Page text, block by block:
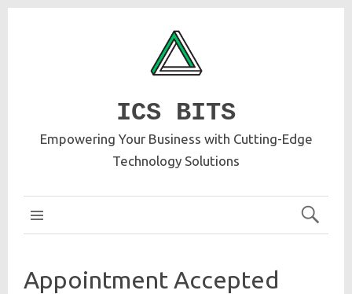
ICS BITS
Empowering Your Business with Cutting-Edge
Technology Solutions
Appointment Accepted